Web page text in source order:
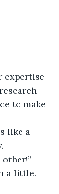
expertise
to make
like a
other!”
a little.